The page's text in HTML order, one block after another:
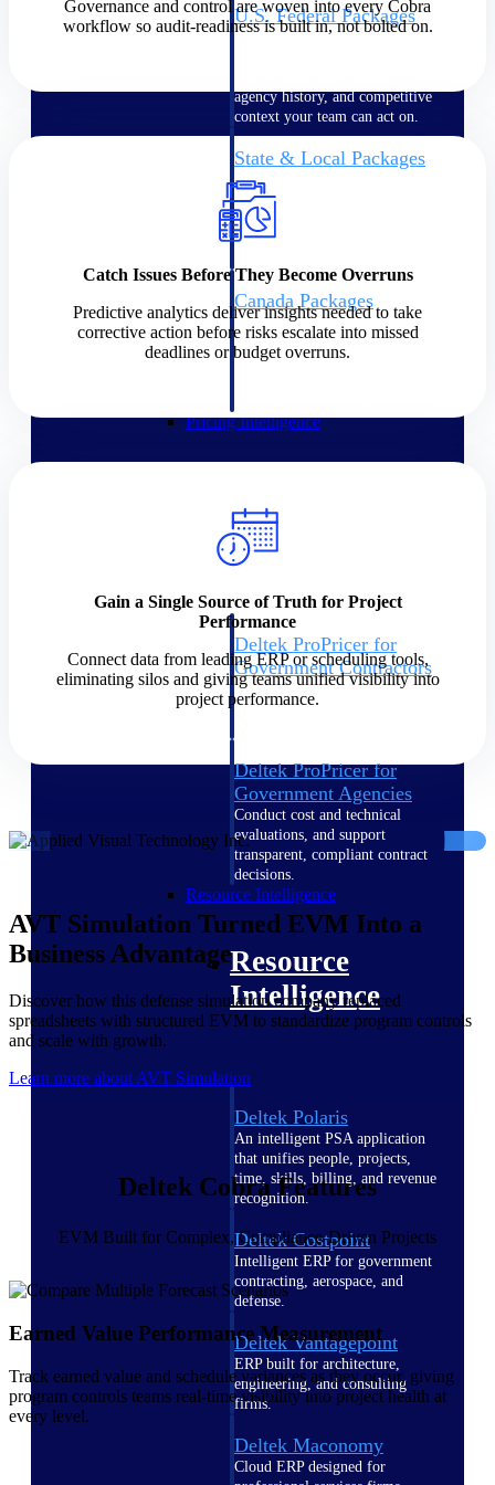
U.S. Federal Packages
Shape your federal pipeline
agency history, and competitive
context your team can act on.
State & Local Packages
Target the SLED opportunities
that match your strengths. Move
earlier, bid smarter, and stop
chasing contracts that were never
Canada Packages
Get ahead of Canadian
government opportunities with
centralized market intelligence
Pricing Intelligence
Intelligence
Deltek ProPricer for
Government Contractors
Proposal pricing platform
purpose-built for federal
Deltek ProPricer for
Government Agencies
Conduct cost and technical
evaluations, and support
transparent, compliant contract
decisions.
Resource Intelligence
Resource
Intelligence
Deltek Polaris
An intelligent PSA application
that unifies people, projects,
time, skills, billing, and revenue
recognition.
Deltek Costpoint
Intelligent ERP for government
contracting, aerospace, and
defense.
Deltek Vantagepoint
ERP built for architecture,
engineering, and consulting
firms.
Deltek Maconomy
Cloud ERP designed for
Governance and control are woven into every Cobra
workflow so audit-readiness is built in, not bolted on.
Catch Issues Before They Become Overruns
Predictive analytics deliver insights needed to take
corrective action before risks escalate into missed
deadlines or budget overruns.
Gain a Single Source of Truth for Project
Performance
Connect data from leading ERP or scheduling tools,
eliminating silos and giving teams unified visibility into
project performance.
AVT Simulation Turned EVM Into a
Business Advantage
Discover how this defense simulation company replaced
spreadsheets with structured EVM to standardize program controls
and scale with growth.
Learn more about AVT Simulation
Deltek Cobra Features
EVM Built for Complex, Compliance-Driven Projects
Earned Value Performance Measurement
Track earned value and schedule variances as they occur, giving
program controls teams real-time visibility into project health at
every level.